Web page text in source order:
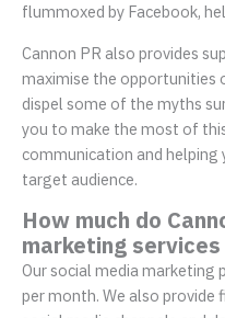
flummoxed by Facebook,
Cannon PR also provides
maximise the opportunities
dispel some of the myths
you to make the most of
communication and
target audience.
How much do
marketing
Our social media
per month. We also provide